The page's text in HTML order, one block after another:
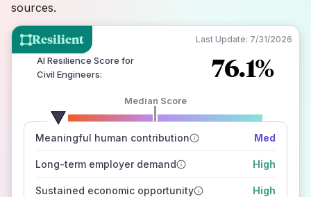
Resilient Last Update: 7/31/2026
AI Resilience Score for
Civil Engineers: 76.1%
Median Score
Meaningful human contribution Med
Long-term employer demand High
Sustained economic opportunity High
number of data sources
how closely
those sources agree on the outlook
sources.